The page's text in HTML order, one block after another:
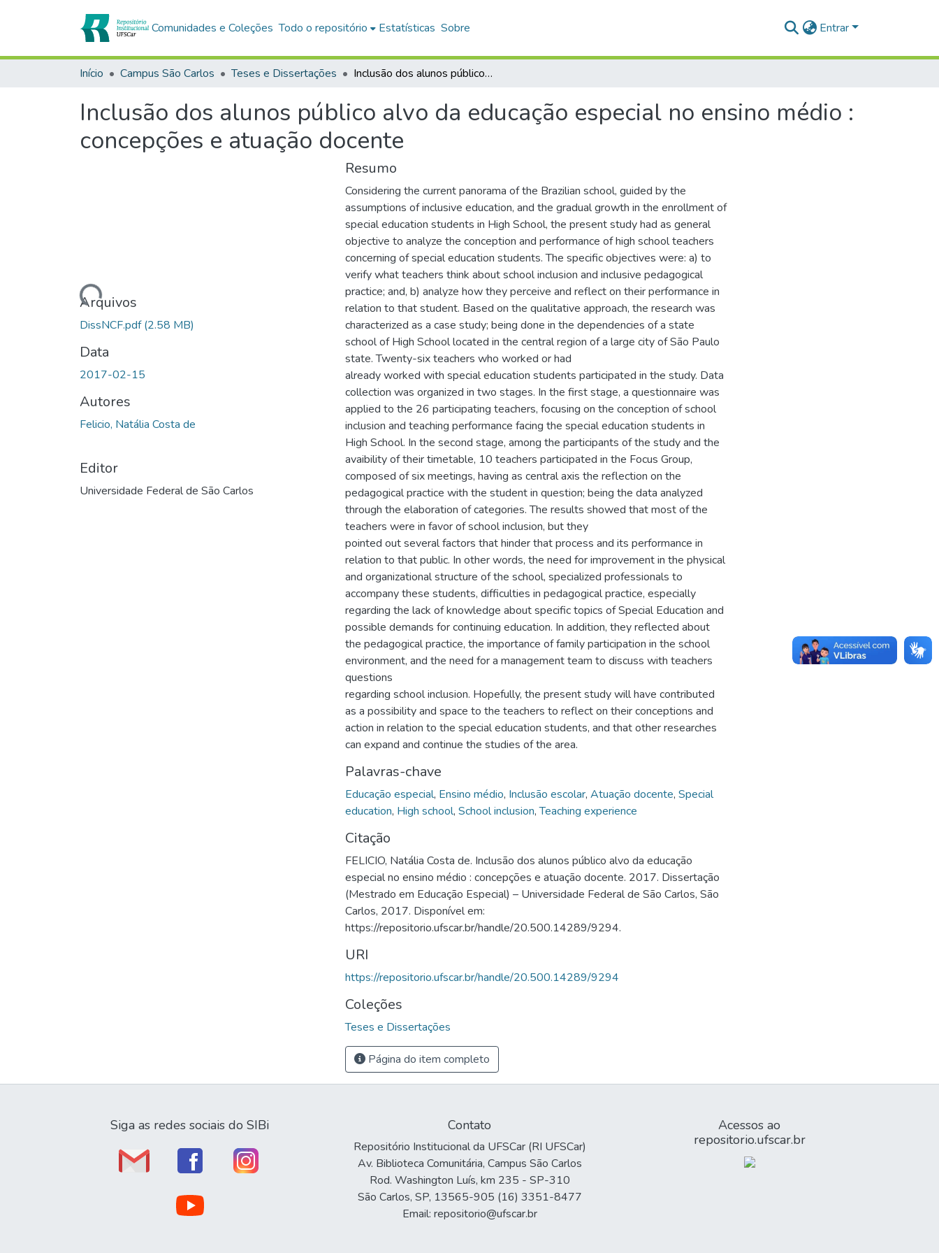
Comunidades e Coleções Todo o repositório Estatísticas Sobre Entrar
Início Campus São Carlos Teses e Dissertações Inclusão dos alunos público alvo da educação especial no ensino médio : concepções e atuação docente
Inclusão dos alunos público alvo da educação especial no ensino médio :
concepções e atuação docente
Carregando...Arquivos
DissNCF.pdf(2.58 MB)
Data
2017-02-15
Autores
Felicio, Natália Costa de
Editor
Universidade Federal de São Carlos
Resumo
Considering the current panorama of the Brazilian school, guided by the
assumptions of inclusive education, and the gradual growth in the enrollment of
special education students in High School, the present study had as general
objective to analyze the conception and performance of high school teachers
concerning of special education students. The specific objectives were: a) to
verify what teachers think about school inclusion and inclusive pedagogical
practice; and, b) analyze how they perceive and reflect on their performance in
relation to that student. Based on the qualitative approach, the research was
characterized as a case study; being done in the dependencies of a state
school of High School located in the central region of a large city of São Paulo
state. Twenty-six teachers who worked or had
already worked with special education students participated in the study. Data
collection was organized in two stages. In the first stage, a questionnaire was
applied to the 26 participating teachers, focusing on the conception of school
inclusion and teaching performance facing the special education students in
High School. In the second stage, among the participants of the study and the
avaibility of their timetable, 10 teachers participated in the Focus Group,
composed of six meetings, having as central axis the reflection on the
pedagogical practice with the student in question; being the data analyzed
through the elaboration of categories. The results showed that most of the
teachers were in favor of school inclusion, but they
pointed out several factors that hinder that process and its performance in
relation to that public. In other words, the need for improvement in the physical
and organizational structure of the school, specialized professionals to
accompany these students, difficulties in pedagogical practice, especially
regarding the lack of knowledge about specific topics of Special Education and
possible demands for continuing education. In addition, they reflected about
the pedagogical practice, the importance of family participation in the school
environment, and the need for a management team to discuss with teachers
questions
regarding school inclusion. Hopefully, the present study will have contributed
as a possibility and space to the teachers to reflect on their conceptions and
action in relation to the special education students, and that other researches
can expand and continue the studies of the area.
Palavras-chave
Educação especial, Ensino médio, Inclusão escolar, Atuação docente, Special
education, High school, School inclusion,Teaching experience
Citação
FELICIO, Natália Costa de. Inclusão dos alunos público alvo da educação
especial no ensino médio : concepções e atuação docente. 2017. Dissertação
(Mestrado em Educação Especial) – Universidade Federal de São Carlos, São
Carlos, 2017. Disponível em:
https://repositorio.ufscar.br/handle/20.500.14289/9294.
URI
https://repositorio.ufscar.br/handle/20.500.14289/9294
Coleções
Teses e Dissertações
Página do item completo
Siga as redes sociais do SIBi Contato
Repositório Institucional da UFSCar (RI UFSCar)
Av. Biblioteca Comunitária, Campus São Carlos
Rod. Washington Luís, km 235 - SP-310
São Carlos, SP, 13565-905 (16) 3351-8477
Email: repositorio@ufscar.br
Acessos ao
repositorio.ufscar.br